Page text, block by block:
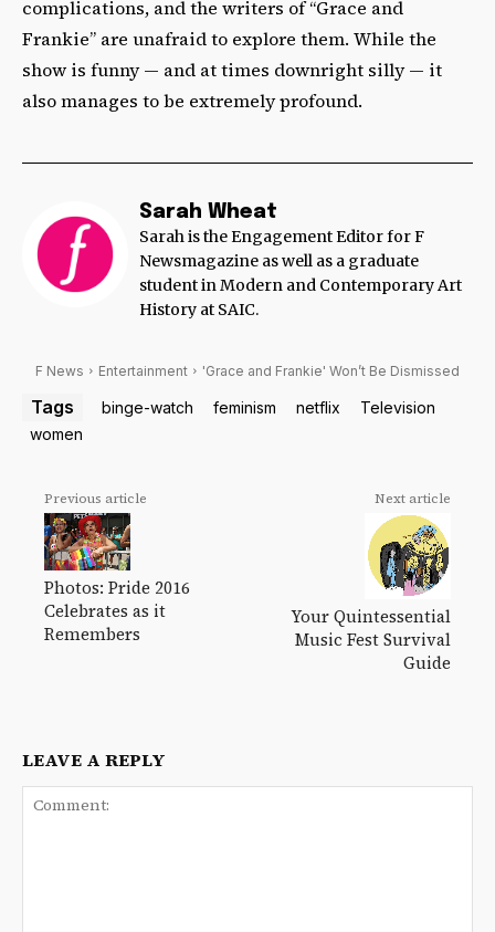
complications, and the writers of “Grace and
Frankie” are unafraid to explore them. While the
show is funny — and at times downright silly — it
also manages to be extremely profound.
Sarah Wheat
Sarah is the Engagement Editor for F
Newsmagazine as well as a graduate
student in Modern and Contemporary Art
History at SAIC.
F News Entertainment 'Grace and Frankie' Won’t Be Dismissed
Tags binge-watch feminism netflix
Television
women
Previous article
Photos: Pride 2016
Celebrates as it
Remembers
Next article
Your Quintessential
Music Fest Survival
Guide
LEAVE A REPLY